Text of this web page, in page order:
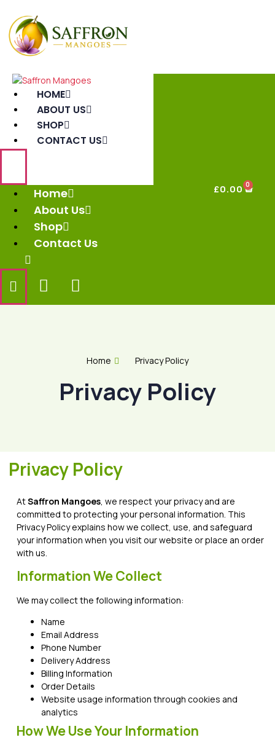
HOME
ABOUT US
SHOP
CONTACT US
Home
About Us
Shop
Contact Us
£0.00 0
Home Privacy Policy
Privacy Policy
Privacy Policy
AtSaffron Mangoes, we respect your privacy and are
committed to protecting your personal information. This
Privacy Policy explains how we collect, use, and safeguard
your information when you visit our website or place an order
with us.
Information We Collect
We may collect the following information:
Name
Email Address
Phone Number
Delivery Address
Billing Information
Order Details
Website usage information through cookies and
analytics
How We Use Your Information